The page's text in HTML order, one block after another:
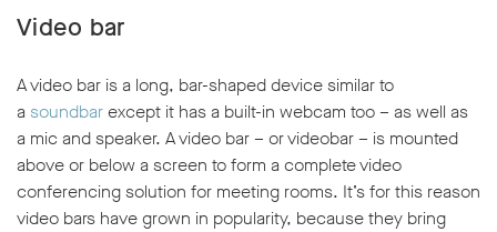
Video bar
A video bar is a long, bar-shaped device similar to
a soundbarexcept it has a built-in webcam too – as well as
a mic and speaker. A video bar – or videobar – is mounted
above or below a screen to form a complete video
conferencing solution for meeting rooms. It’s for this reason
video bars have grown in popularity, because they bring